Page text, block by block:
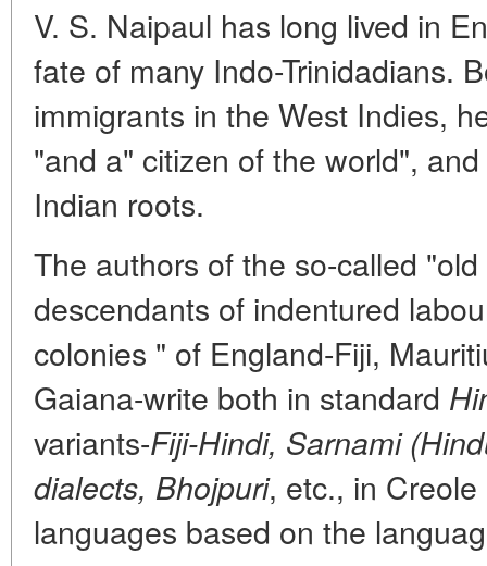
V. S. Naipaul has long lived in
fate of many Indo-Trinidadians.
immigrants in the West Indies,
"and a" citizen of the world",
Indian roots.
The authors of the so-called
descendants of indentured
colonies " of England-Fiji,
Gaiana-write both in standard
variants-Fiji-Hindi, Sarnami
dialects, Bhojpuri, etc., in
languages based on the